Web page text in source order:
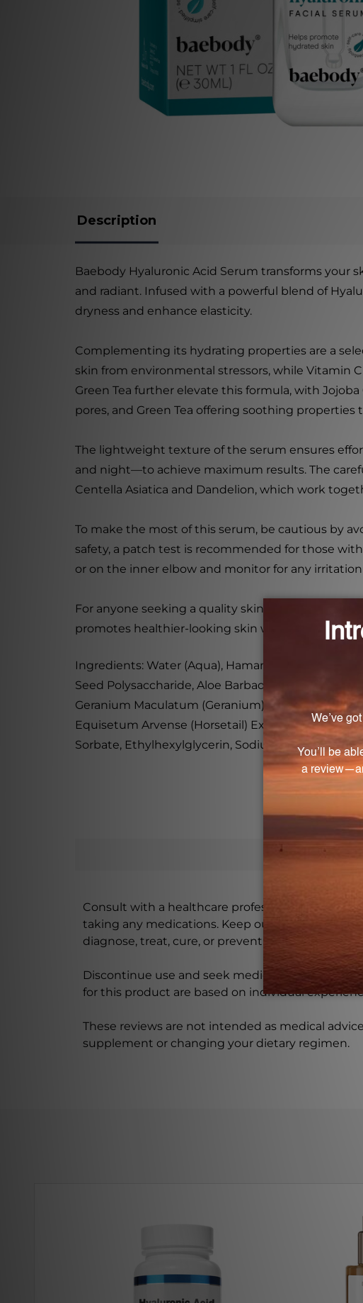
Description
Baebody Hyaluronic Acid Serum transforms
and radiant. Infused with a powerful blend of
dryness and enhance elasticity.
Complementing its hydrating properties are a
skin from environmental stressors, while Vitamin
Green Tea further elevate this formula, with
pores, and Green Tea offering soothing
The lightweight texture of the serum ensures
and night—to achieve maximum results. The
Centella Asiatica and Dandelion, which work
To make the most of this serum, be cautious by
safety, a patch test is recommended for those
or on the inner elbow and monitor for any irritation
For anyone seeking a quality skincare solution
promotes healthier-looking skin with each
Ingredients: Water (Aqua), Hamamelis Virginiana
Seed Polysaccharide, Aloe Barbadensis Leaf
Geranium Maculatum (Geranium) Extract,
Equisetum Arvense (Horsetail) Extract,
Sorbate, Ethylhexylglycerin, Sodium Benzoate,
Consult with a healthcare professional before
taking any medications. Keep out of reach of
diagnose, treat, cure, or prevent any disease.
Discontinue use and seek medical attention if
for this product are based on individual
These reviews are not intended as medical
supplement or changing your dietary regimen.